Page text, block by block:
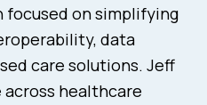
on simplifying
data
care solutions. Jeff
healthcare